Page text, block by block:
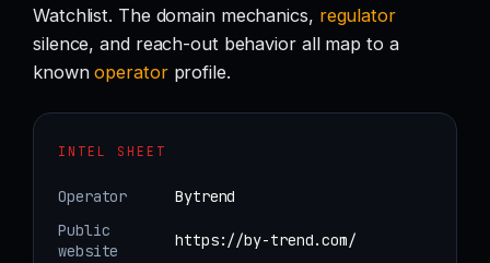
Watchlist. The domain mechanics, regulator
silence, and reach-out behavior all map to a
knownoperatorprofile.
INTEL SHEET
Operator
Bytrend
Public
website
https://by-trend.com/